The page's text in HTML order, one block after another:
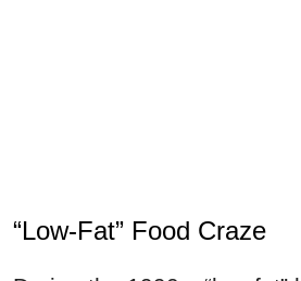
“Low-Fat” Food Craze